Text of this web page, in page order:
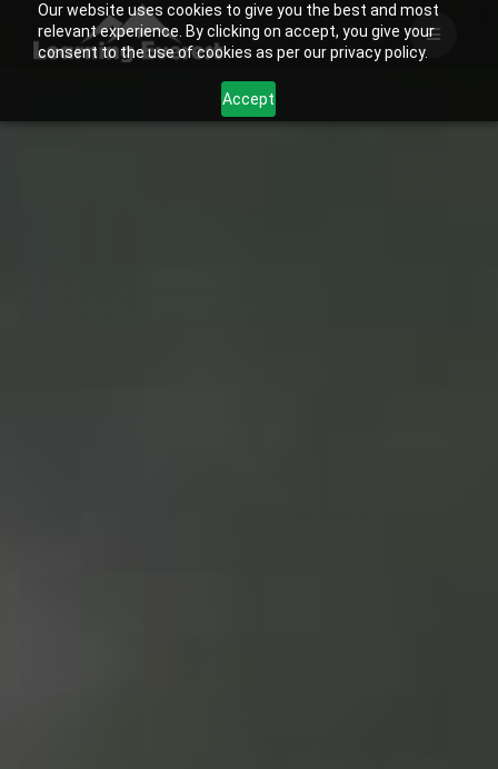
Our website uses cookies to give you the best and most
relevant experience. By clicking on accept, you give your
consent to the use of cookies as per our privacy policy.
Accept
Skip